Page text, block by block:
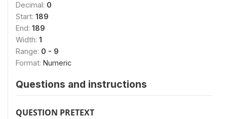
Decimal: 0
Start: 189
End: 189
Width: 1
Range: 0 - 9
Format: Numeric
Questions and instructions
QUESTION PRETEXT